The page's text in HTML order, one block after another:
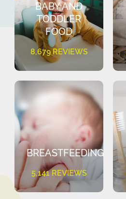
BABY AND
TODDLER
FOOD
8,679 REVIEWS
BREASTFEEDING
5,141 REVIEWS